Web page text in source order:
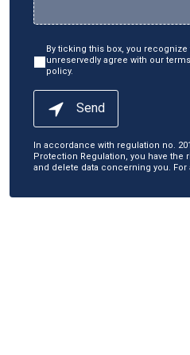
By ticking this box, you
unreservedly agree with our
policy.
Send
In accordance with regulation no.
Protection Regulation, you have the
and delete data concerning you. For